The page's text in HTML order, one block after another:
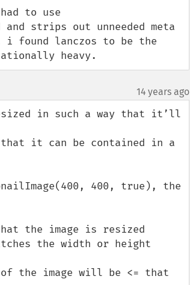
to use
strips out unneeded meta
i found lanczos to be the
heavy.
14 years ago
in such a way that it’ll
it can be contained in a
400, true), the
the image is resized
the width or height
the image will be <= that